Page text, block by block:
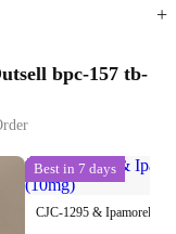
bpc-157 tb-
Best in 7 days
CJC-1295 & Ipamorelin